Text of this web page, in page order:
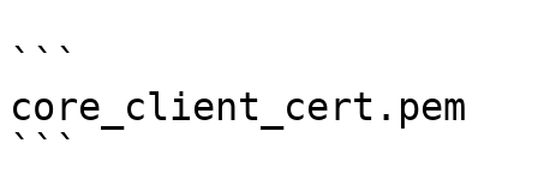
```
core_client_cert.pem
```